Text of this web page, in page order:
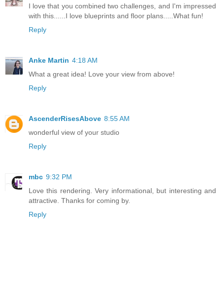
I love that you combined two challenges, and I'm impressed
with this......I love blueprints and floor plans.....What fun!
Reply
Anke Martin 4:18 AM
What a great idea! Love your view from above!
Reply
AscenderRisesAbove 8:55 AM
wonderful view of your studio
Reply
mbc 9:32 PM
Love this rendering. Very informational, but interesting and
attractive. Thanks for coming by.
Reply